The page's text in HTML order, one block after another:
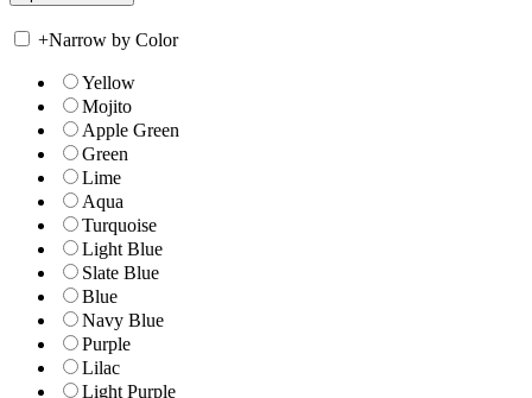
+Narrow by Color
Yellow
Mojito
Apple Green
Green
Lime
Aqua
Turquoise
Light Blue
Slate Blue
Blue
Navy Blue
Purple
Lilac
Light Purple